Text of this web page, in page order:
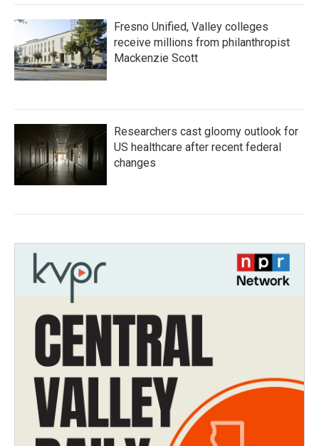
Fresno Unified, Valley colleges
receive millions from philanthropist
Mackenzie Scott
Researchers cast gloomy outlook for
US healthcare after recent federal
changes